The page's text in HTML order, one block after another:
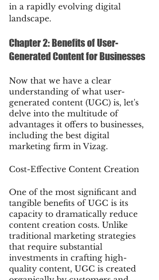
in a rapidly evolving digital
landscape.
Chapter 2: Benefits of User-
Generated Content for Businesses
Now that we have a clear
understanding of what user-
generated content (UGC) is, let's
delve into the multitude of
advantages it offers to businesses,
including the best digital
marketing firm in Vizag.
Cost-Effective Content Creation
One of the most significant and
tangible benefits of UGC is its
capacity to dramatically reduce
content creation costs. Unlike
traditional marketing strategies
that require substantial
investments in crafting high-
quality content, UGC is created